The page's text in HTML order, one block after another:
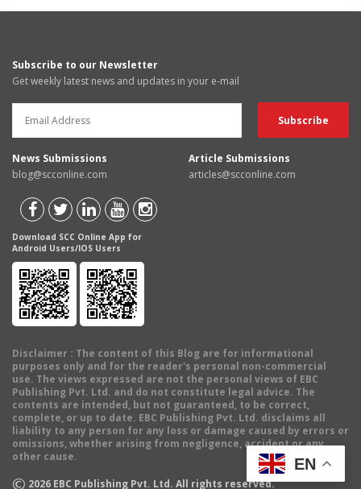
Subscribe to our Newsletter
Get weekly latest news and updates in your e-mail
News Submissions
blog@scconline.com
Article Submissions
articles@scconline.com
Download SCC Online App for
Android Users/IOS Users
Disclaimer : The content of this Blog are for informational
purposes only and for the reader's personal non-commercial
use. The views expressed are not the personal views of EBC
Publishing Pvt. Ltd. and do not constitute legal advice. The
contents are intended, but not guaranteed, to be correct,
complete, or up to date. EBC Publishing Pvt. Ltd. disclaims all
liability to any person for any loss or damage caused by errors or
omissions, whether arising from negligence, accident or any
other cause.
© 2026 EBC Publishing Pvt. Ltd. All rights reserved.
EN